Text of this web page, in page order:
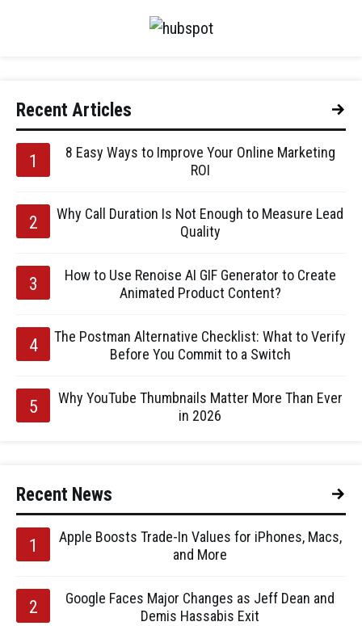
Recent Articles
8 Easy Ways to Improve Your Online Marketing
ROI
Why Call Duration Is Not Enough to Measure Lead
Quality
How to Use Renoise AI GIF Generator to Create
Animated Product Content?
The Postman Alternative Checklist: What to Verify
Before You Commit to a Switch
Why YouTube Thumbnails Matter More Than Ever
in 2026
Recent News
Apple Boosts Trade-In Values for iPhones, Macs,
and More
Google Faces Major Changes as Jeff Dean and
Demis Hassabis Exit